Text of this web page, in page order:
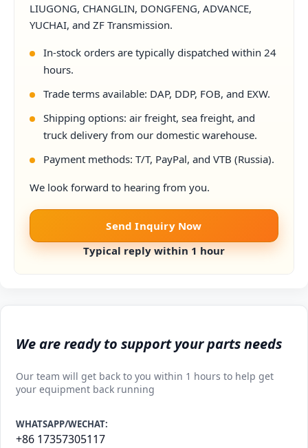
We are ready to support your parts needs
Our team will get back to you within 1 hours to help get
your equipment back running
WHATSAPP/WECHAT:
+86 17357305117
LIUGONG, CHANGLIN, DONGFENG, ADVANCE,
YUCHAI, and ZF Transmission.
In-stock orders are typically dispatched within 24
hours.
Trade terms available: DAP, DDP, FOB, and EXW.
Shipping options: air freight, sea freight, and
truck delivery from our domestic warehouse.
Payment methods: T/T, PayPal, and VTB (Russia).
We look forward to hearing from you.
Send Inquiry Now
Typical reply within 1 hour